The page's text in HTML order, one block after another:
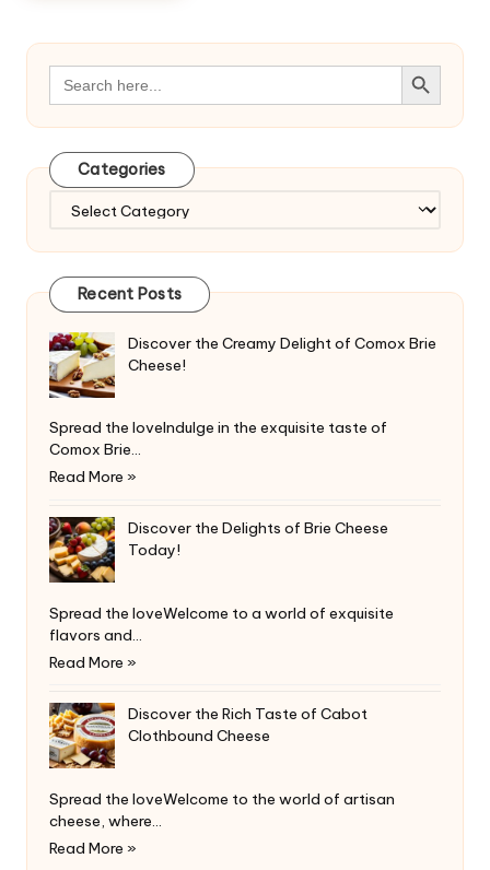
Search
for:
Search Button
Categories
Categories
Recent Posts
Discover the Creamy Delight of Comox Brie
Cheese!
Spread the loveIndulge in the exquisite taste of
Comox Brie…
Read More »
Discover the Delights of Brie Cheese
Today!
Spread the loveWelcome to a world of exquisite
flavors and…
Read More »
Discover the Rich Taste of Cabot
Clothbound Cheese
Spread the loveWelcome to the world of artisan
cheese, where…
Read More »